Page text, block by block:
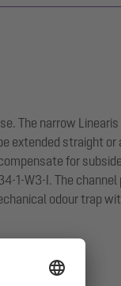
The narrow
extended straight
for
1-W3-I. The
odour trap